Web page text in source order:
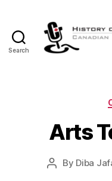
Search
Arts
Post
By Diba